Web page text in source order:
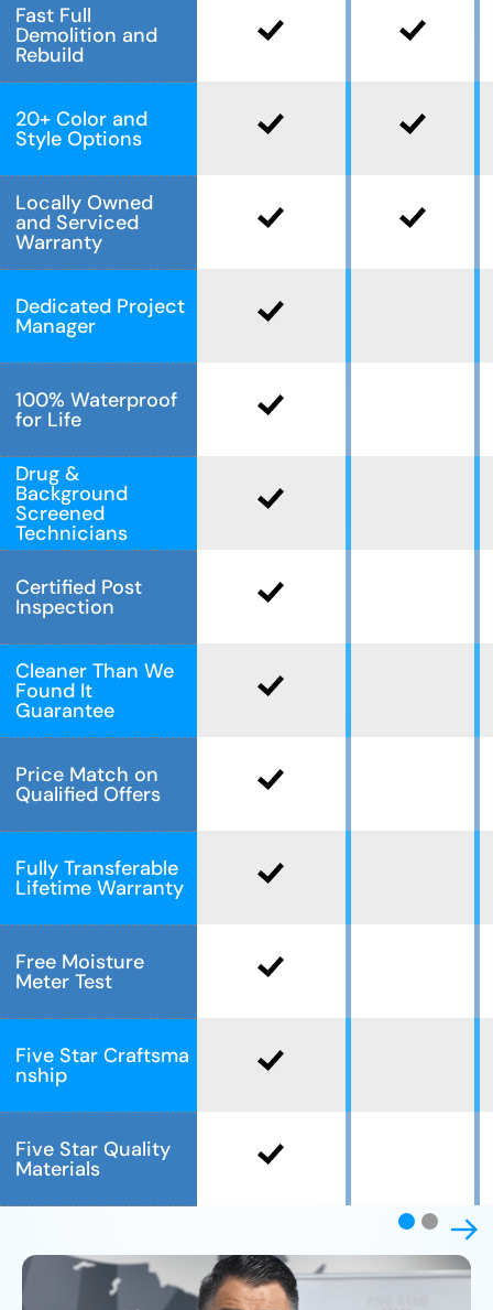
Fast Full
Demolition and
Rebuild
20+ Color and
Style Options
Locally Owned
and Serviced
Warranty
Dedicated Project
Manager
100% Waterproof
for Life
Drug &
Background
Screened
Technicians
Certified Post
Inspection
Cleaner Than We
Found It
Guarantee
Price Match on
Qualified Offers
Fully Transferable
Lifetime Warranty
Free Moisture
Meter Test
Five Star Craftsma
nship
Five Star Quality
Materials